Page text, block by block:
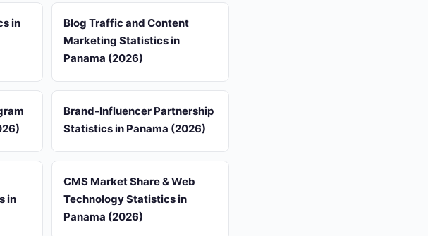
in
Blog Traffic and Content
Marketing Statistics in
Panama (2026)
Brand-Influencer Partnership
Statistics in Panama (2026)
in
CMS Market Share & Web
Technology Statistics in
Panama (2026)